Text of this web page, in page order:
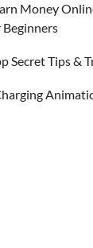
Money
Secret Tips &